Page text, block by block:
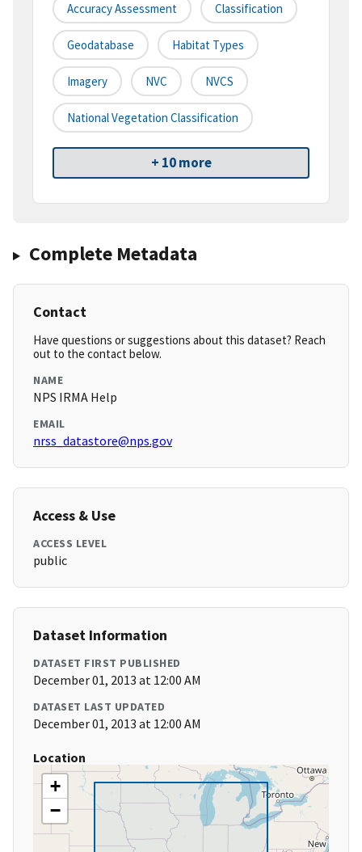
Accuracy Assessment Classification
Geodatabase Habitat Types
Imagery NVC NVCS
National Vegetation Classification
+ 10 more
Complete Metadata
Contact
Have questions or suggestions about this dataset? Reach
out to the contact below.
NAME
NPS IRMA Help
EMAIL
nrss_datastore@nps.gov
Access & Use
ACCESS LEVEL
public
Dataset Information
DATASET FIRST PUBLISHED
December 01, 2013 at 12:00 AM
DATASET LAST UPDATED
December 01, 2013 at 12:00 AM
Location
+
−